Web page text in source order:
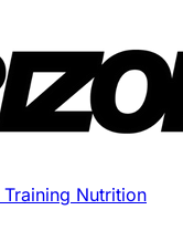
Training Nutrition